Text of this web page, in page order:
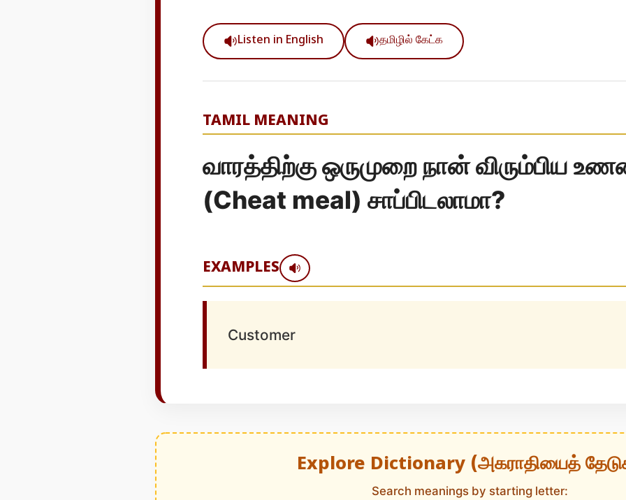
Listen in English தமிழில் கேட்க
TAMIL MEANING
வாரத்திற்கு ஒருமுறை நான் விரும்பிய
(Cheat meal) சாப்பிடலாமா?
EXAMPLES
Customer
Explore Dictionary (அகராதியைத்
Search meanings by starting letter: